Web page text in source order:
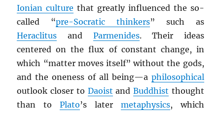
Ionian culture that greatly influenced the so-
called “pre-Socratic thinkers” such as
Heraclitus and Parmenides. Their ideas
centered on the flux of constant change, in
which “matter moves itself” without the gods,
and the oneness of all being—a philosophical
outlook closer to Daoist and Buddhist thought
than toPlato’s later metaphysics, which